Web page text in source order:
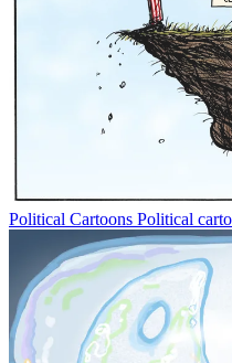
Political Cartoons Political